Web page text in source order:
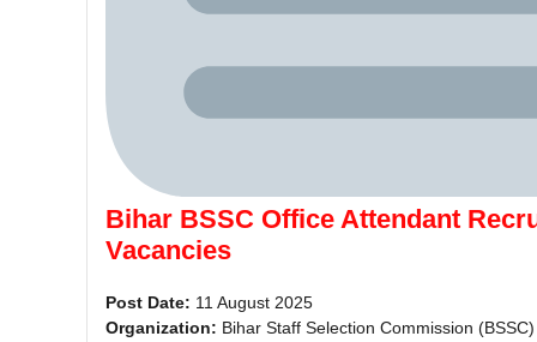
Bihar BSSC Office Attendant
Vacancies
Post Date: 11 August 2025
Organization: Bihar Staff Selection Commission (BSSC)